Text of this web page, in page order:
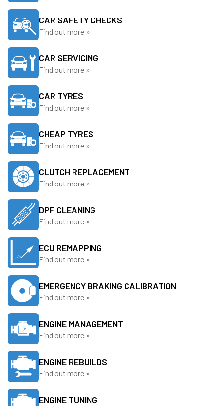
CAR SAFETY CHECKS
Find out more »
CAR SERVICING
Find out more »
CAR TYRES
Find out more »
CHEAP TYRES
Find out more »
CLUTCH REPLACEMENT
Find out more »
DPF CLEANING
Find out more »
ECU REMAPPING
Find out more »
EMERGENCY BRAKING CALIBRATION
Find out more »
ENGINE MANAGEMENT
Find out more »
ENGINE REBUILDS
Find out more »
ENGINE TUNING